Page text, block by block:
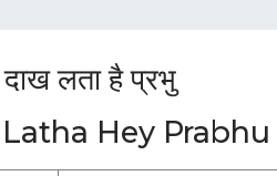
लता है प्रभु
Hey Prabhu